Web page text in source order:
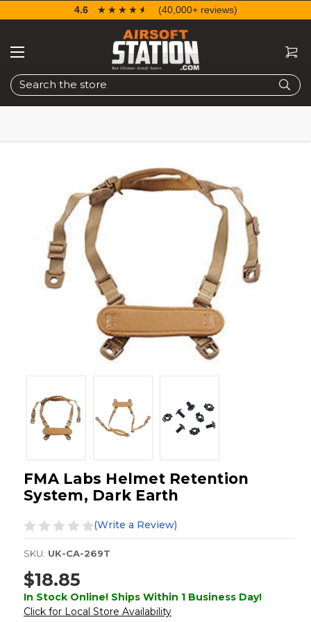
Search
4.6 ☆☆☆☆☆
★★★★★ (40,000+ reviews)
FMA Labs Helmet Retention
System, Dark Earth
(Write a Review)
SKU: UK-CA-269T
$18.85
In Stock Online! Ships Within 1 Business Day!
Click for Local Store Availability